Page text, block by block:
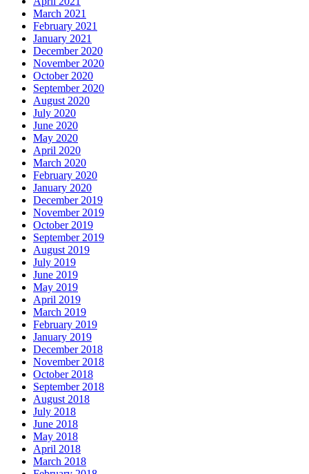
March 2021
February 2021
January 2021
December 2020
November 2020
October 2020
September 2020
August 2020
July 2020
June 2020
May 2020
April 2020
March 2020
February 2020
January 2020
December 2019
November 2019
October 2019
September 2019
August 2019
July 2019
June 2019
May 2019
April 2019
March 2019
February 2019
January 2019
December 2018
November 2018
October 2018
September 2018
August 2018
July 2018
June 2018
May 2018
April 2018
March 2018